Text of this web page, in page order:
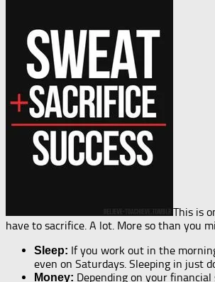
This is
have to sacrifice. A lot. More so than you
Sleep: If you work out in the
even on Saturdays. Sleeping in just
Money: Depending on your